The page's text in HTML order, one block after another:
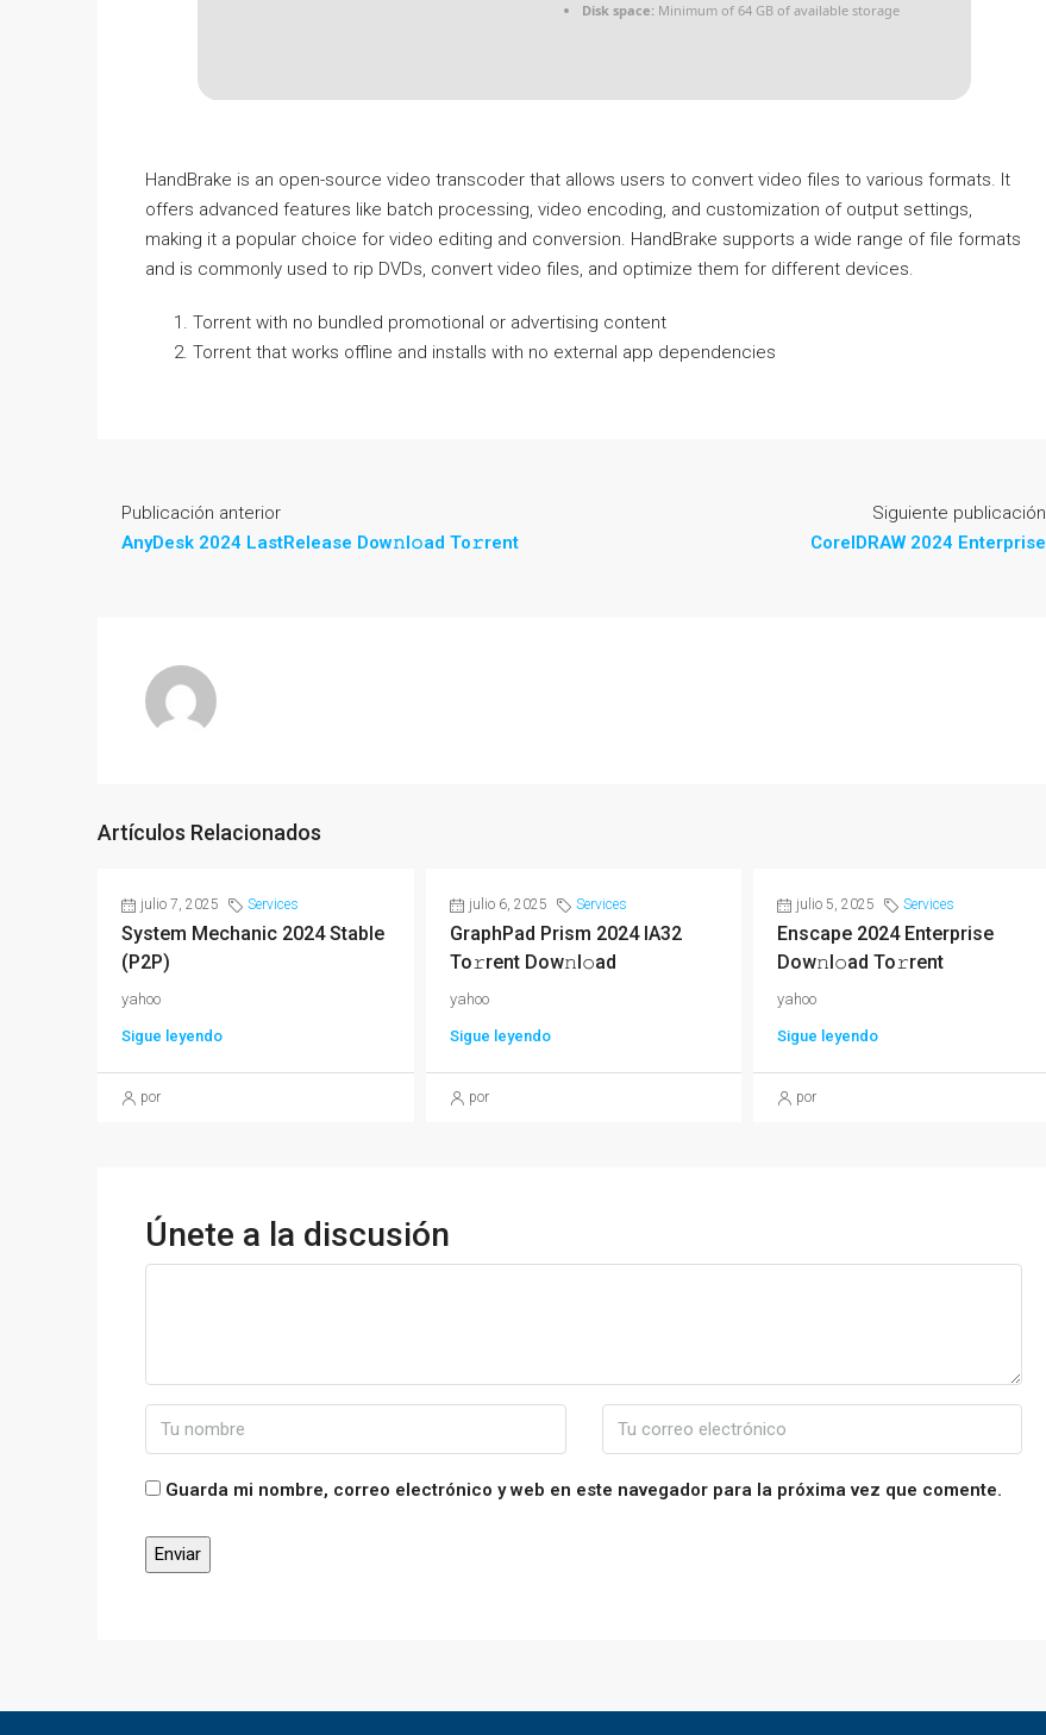
Disk space:Minimum of 64 GB of available storage
HandBrake is an open-source video transcoder that allows users to convert video files to various formats. It
offers advanced features like batch processing, video encoding, and customization of output settings,
making it a popular choice for video editing and conversion. HandBrake supports a wide range of file formats
and is commonly used to rip DVDs, convert video files, and optimize them for different devices.
Torrent with no bundled promotional or advertising content
Torrent that works offline and installs with no external app dependencies
Publicación anterior
AnyDesk 2024 LastRelease Dow𝚗l𝚘ad To𝚛rent
Siguiente publicación
CorelDRAW 2024 Enterprise
Artículos Relacionados
julio 7, 2025 Services
System Mechanic 2024 Stable
(P2P)
yahoo
Sigue leyendo
por
julio 6, 2025 Services
GraphPad Prism 2024 IA32
To𝚛rent Dow𝚗l𝚘ad
yahoo
Sigue leyendo
por
julio 5, 2025 Services
Enscape 2024 Enterprise
Dow𝚗l𝚘ad To𝚛rent
yahoo
Sigue leyendo
por
Únete a la discusión
Guarda mi nombre, correo electrónico y web en este navegador para la próxima vez que comente.